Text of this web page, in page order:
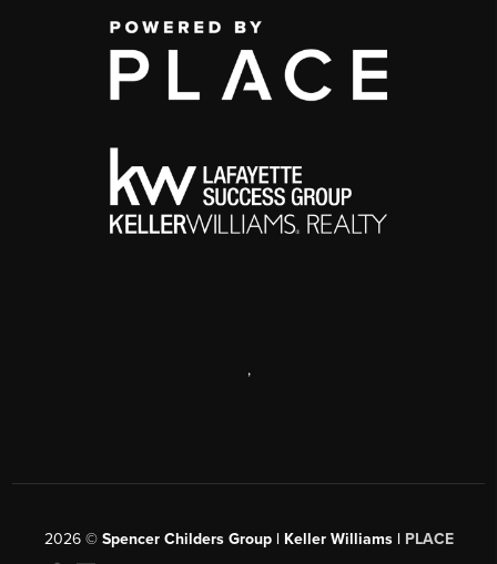
,
2026© Spencer Childers Group | Keller Williams | PLACE